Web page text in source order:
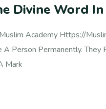
Divine Word
Academy Https://
A Person Permanently. They
Mark